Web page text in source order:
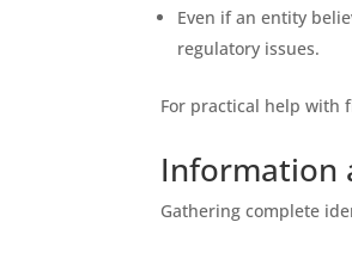
Even if an entity
regulatory issues.
For practical help with
Information
Gathering complete